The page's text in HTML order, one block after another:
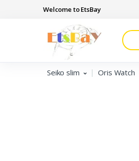
Welcome to EtsBay
Search
Seiko slim Oris Watch
Seiko slim